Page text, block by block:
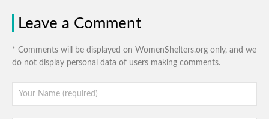
Leave a Comment
* Comments will be displayed on WomenShelters.org only, and we
do not display personal data of users making comments.